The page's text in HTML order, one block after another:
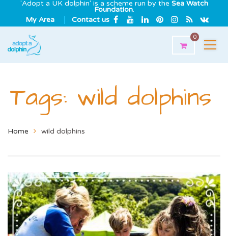
'Adopt a UK dolphin' is a scheme run by the Sea Watch
Foundation.
My Area
Contact us
0
Tags: wild dolphins
Home wild dolphins